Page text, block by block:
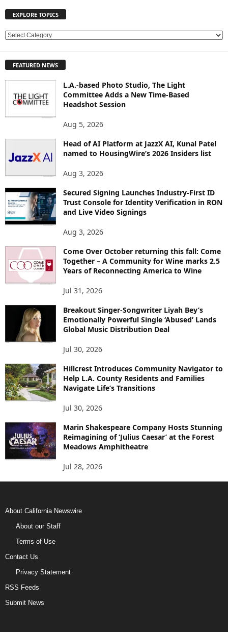
EXPLORE TOPICS
E
L
O
FEATURED NEWS
L.A.-based Photo Studio, The Light
Committee Adds a New Time-Based
Headshot Session
Aug 5, 2026
Head of AI Platform at JazzX AI, Kunal Patel
named to HousingWire’s 2026 Insiders list
Aug 3, 2026
Secured Signing Launches Industry-First ID
Trust Console for Identity Verification in RON
and Live Video Signings
Aug 3, 2026
Come Over October returning this fall: Come
Together – A Community for Wine marks 2.5
Years of Reconnecting America to Wine
Jul 31, 2026
Breakout Singer-Songwriter Liyah Bey’s
Emotionally Powerful Single ‘Abused’ Lands
Global Music Distribution Deal
Jul 30, 2026
Hillcrest Introduces Community Navigator to
Help L.A. County Residents and Families
Navigate Life’s Transitions
Jul 30, 2026
Marin Shakespeare Company Hosts Stunning
Reimagining of ‘Julius Caesar’ at the Forest
Meadows Amphitheatre
Jul 28, 2026
About California Newswire
About our Staff
Terms of Use
Contact Us
Privacy Statement
RSS Feeds
Submit News